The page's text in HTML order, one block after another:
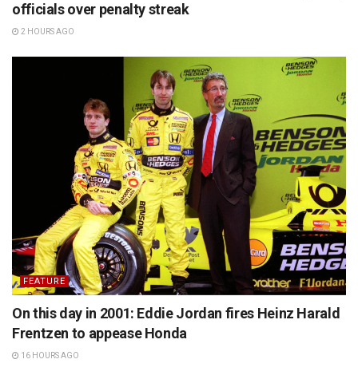
officials over penalty streak
2 HOURS AGO
FEATURE
On this day in 2001: Eddie Jordan fires Heinz Harald
Frentzen to appease Honda
16 HOURS AGO